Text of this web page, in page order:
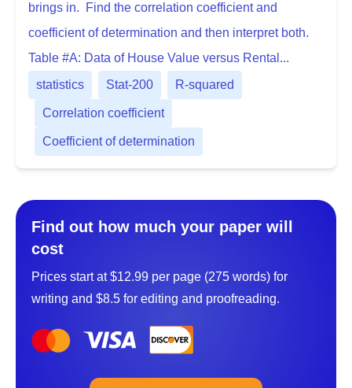
brings in. Find the correlation coefficient and
coefficient of determination and then interpret both.
Table #A: Data of House Value versus Rental...
statistics
Stat-200 R-squared
Correlation coefficient
Coefficient of determination
Find out how much your paper will
cost
Prices start at $12.99 per page (275 words) for
writing and $8.5 for editing and proofreading.